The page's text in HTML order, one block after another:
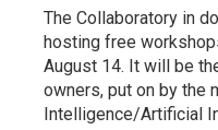
The Collaboratory in
hosting free
August 14. It will be
owners, put on by the
Intelligence/Artificial